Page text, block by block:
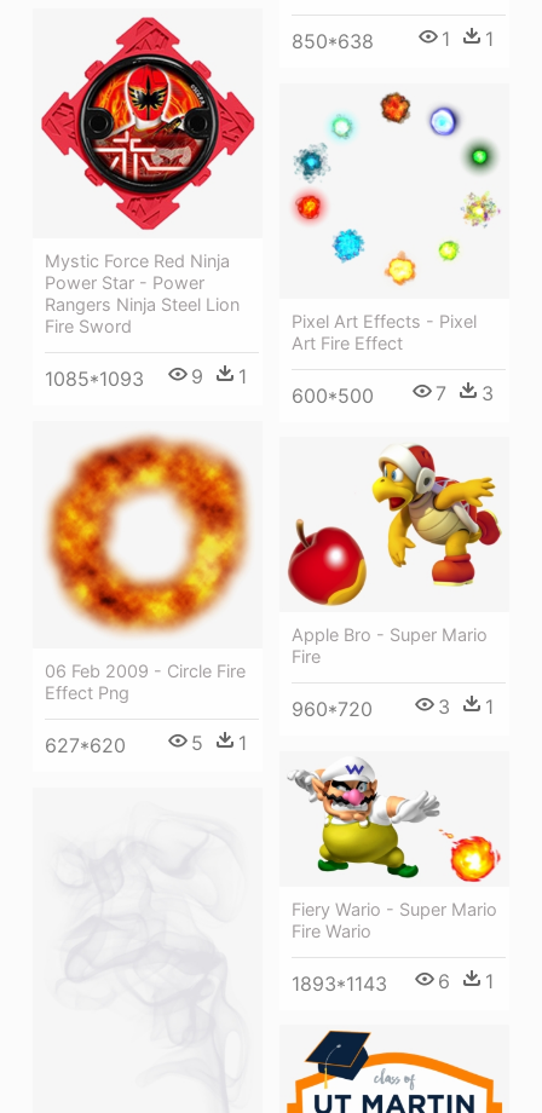
850*638 1 1
Mystic Force Red Ninja
Power Star - Power
Rangers Ninja Steel Lion
Fire Sword
1085*1093 9 1
Pixel Art Effects - Pixel
Art Fire Effect
600*500 7 3
06 Feb 2009 - Circle Fire
Effect Png
627*620 5 1
Apple Bro - Super Mario
Fire
960*720 3 1
Fiery Wario - Super Mario
Fire Wario
1893*1143 6 1